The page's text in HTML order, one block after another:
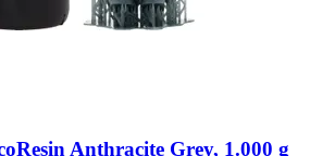
Anthracite Grey, 1.000 g